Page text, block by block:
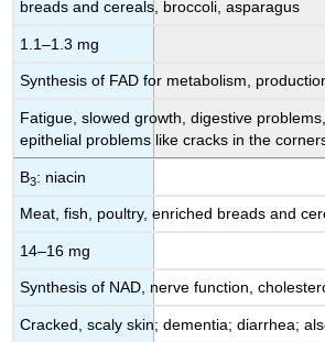
breads and cereals, broccoli, asparagus
1.1–1.3 mg
Synthesis of FAD for metabolism,
Fatigue, slowed growth, digestive
epithelial problems like cracks in the
B3: niacin
Meat, fish, poultry, enriched breads and
14–16 mg
Synthesis of NAD, nerve function,
Cracked, scaly skin; dementia; diarrhea;